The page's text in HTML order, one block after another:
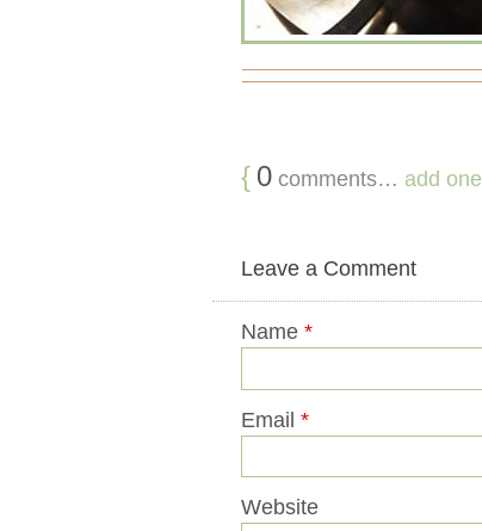
{ 0 comments… add one
Leave a Comment
Name *
Email *
Website